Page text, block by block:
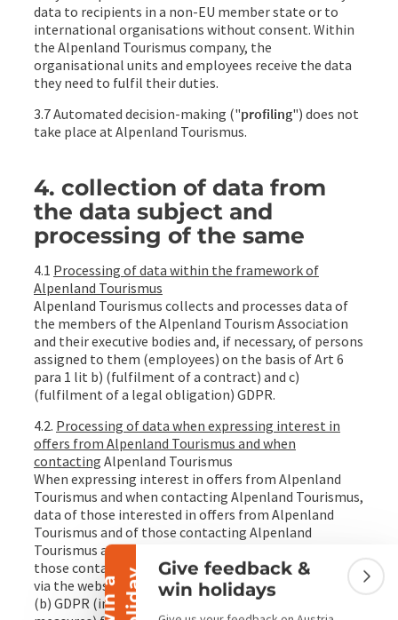
W
i
n
a
h
o
l
i
d
ay
Collapse banner
Give feedback &
win holidays
data to recipients in a non-EU member state or to
international organisations without consent. Within
the Alpenland Tourismus company, the
organisational units and employees receive the data
they need to fulfil their duties.
3.7 Automated decision-making ("profiling") does not
take place at Alpenland Tourismus.
4. collection of data from
the data subject and
processing of the same
4.1 Processing of data within the framework of
Alpenland Tourismus
Alpenland Tourismus collects and processes data of
the members of the Alpenland Tourism Association
and their executive bodies and, if necessary, of persons
assigned to them (employees) on the basis of Art 6
para 1 lit b) (fulfilment of a contract) and c)
(fulfilment of a legal obligation) GDPR.
4.2. Processing of data when expressing interest in
offers from Alpenland Tourismus and when
contacting Alpenland Tourismus
When expressing interest in offers from Alpenland
Tourismus and when contacting Alpenland Tourismus,
data of those interested in offers from Alpenland
Tourismus and of those contacting Alpenland
Tourismus are processed.Alpenland Tourismus and
those contacting Alpenland Tourismus (in particular
via the website) are processed on the basis of Art. 6 (1)
(b) GDPR (implementation of pre-contractual